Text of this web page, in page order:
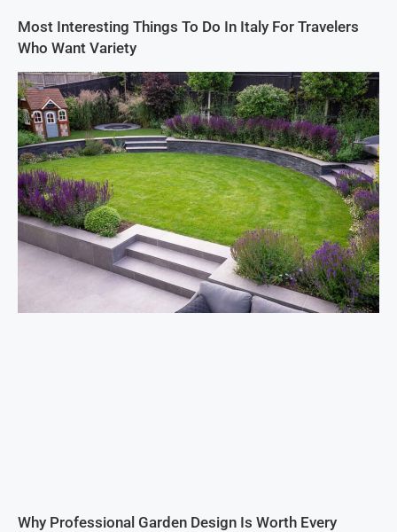
Most Interesting Things To Do In Italy For Travelers
Who Want Variety
Why Professional Garden Design Is Worth Every